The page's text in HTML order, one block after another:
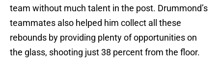
team without much talent in the post. Drummond’s
teammates also helped him collect all these
rebounds by providing plenty of opportunities on
the glass, shooting just 38 percent from the floor.